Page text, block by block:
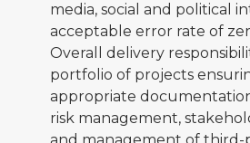
media, social and political
acceptable error rate of
Overall delivery
portfolio of projects
appropriate
risk management,